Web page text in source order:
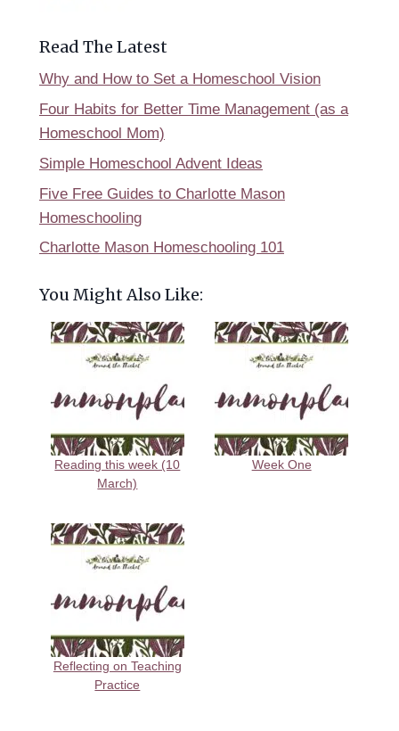
Read The Latest
Why and How to Set a Homeschool Vision
Four Habits for Better Time Management (as a
Homeschool Mom)
Simple Homeschool Advent Ideas
Five Free Guides to Charlotte Mason
Homeschooling
Charlotte Mason Homeschooling 101
You Might Also Like:
Reading this week (10
March)
Week One
Reflecting on Teaching
Practice